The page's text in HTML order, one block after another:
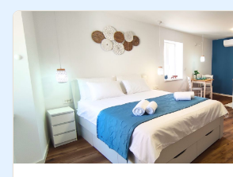
kitchenette (microwave, coffee
conditioning, Wi-Fi, flat-screen TV,
traditional wooden...